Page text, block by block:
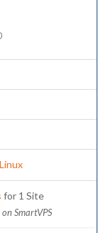
for 1 Site
SmartVPS